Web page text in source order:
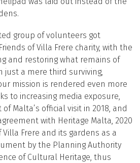
group of volunteers got
of Villa Frere charity, with the
and restoring what remains of
just a mere third surviving,
mission is rendered even more
to increasing media exposure,
Malta’s official visit in 2018, and
with Heritage Malta, 2020
Frere and its gardens as a
by the Planning Authority
of Cultural Heritage, thus